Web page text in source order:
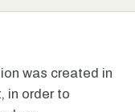
was created in
in order to